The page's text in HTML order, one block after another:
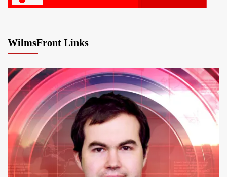
WilmsFront Links